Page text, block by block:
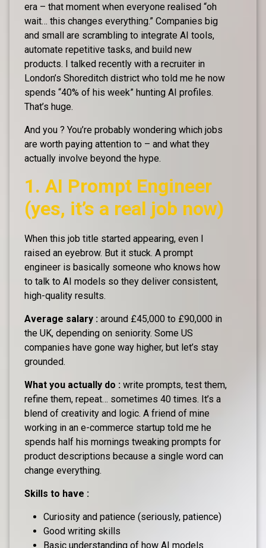
era – that moment when everyone realised “oh
wait… this changes everything.” Companies big
and small are scrambling to integrate AI tools,
automate repetitive tasks, and build new
products. I talked recently with a recruiter in
London’s Shoreditch district who told me he now
spends “40% of his week” hunting AI profiles.
That’s huge.
And you ? You’re probably wondering which jobs
are worth paying attention to – and what they
actually involve beyond the hype.
1. AI Prompt Engineer
(yes, it’s a real job now)
When this job title started appearing, even I
raised an eyebrow. But it stuck. A prompt
engineer is basically someone who knows how
to talk to AI models so they deliver consistent,
high-quality results.
Average salary : around £45,000 to £90,000 in
the UK, depending on seniority. Some US
companies have gone way higher, but let’s stay
grounded.
What you actually do : write prompts, test them,
refine them, repeat… sometimes 40 times. It’s a
blend of creativity and logic. A friend of mine
working in an e-commerce startup told me he
spends half his mornings tweaking prompts for
product descriptions because a single word can
change everything.
Skills to have :
Curiosity and patience (seriously, patience)
Good writing skills
Basic understanding of how AI models